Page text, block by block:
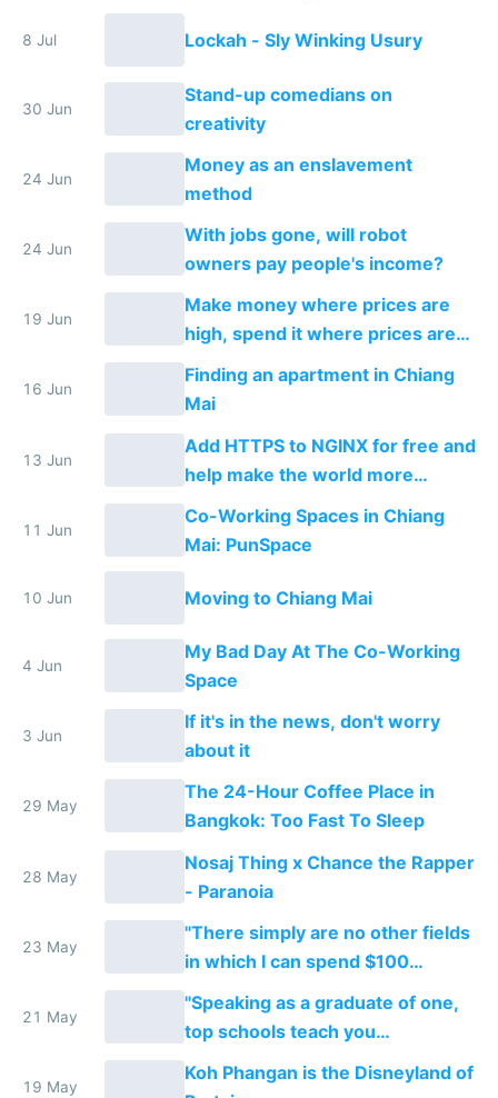
8 Jul Lockah - Sly Winking Usury
30 Jun
Stand-up comedians on
creativity
24 Jun
Money as an enslavement
method
24 Jun
With jobs gone, will robot
owners pay people's income?
19 Jun
Make money where prices are
high, spend it where prices are
low. Does income arbitrage
work?
16 Jun
Finding an apartment in Chiang
Mai
13 Jun
Add HTTPS to NGINX for free and
help make the world more
secure
11 Jun
Co-Working Spaces in Chiang
Mai: PunSpace
10 Jun Moving to Chiang Mai
4 Jun
My Bad Day At The Co-Working
Space
3 Jun
If it's in the news, don't worry
about it
29 May
The 24-Hour Coffee Place in
Bangkok: Too Fast To Sleep
28 May
Nosaj Thing x Chance the Rapper
- Paranoia
23 May
"There simply are no other fields
in which I can spend $100
tomorrow and set up a new
business..."
21 May
"Speaking as a graduate of one,
top schools teach you
credentialing and ladder
climbing..."
19 May
Koh Phangan is the Disneyland of